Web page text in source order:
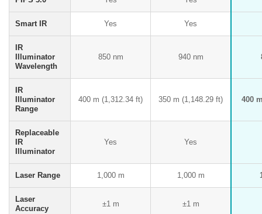
Smart IR Yes Yes
IR
Illuminator
Wavelength
850 nm 940 nm
IR
Illuminator
Range
400 m (1,312.34 ft) 350 m (1,148.29 ft) 400
Replaceable
IR
Illuminator
Yes Yes
Laser Range 1,000 m 1,000 m
Laser
Accuracy
±1 m ±1 m